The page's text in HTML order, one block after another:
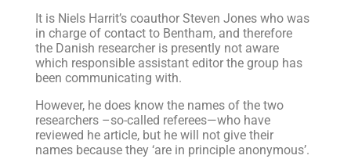
It is Niels Harrit’s coauthor Steven Jones who was
in charge of contact to Bentham, and therefore
the Danish researcher is presently not aware
which responsible assistant editor the group has
been communicating with.
However, he does know the names of the two
researchers –so-called referees—who have
reviewed he article, but he will not give their
names because they ‘are in principle anonymous’.